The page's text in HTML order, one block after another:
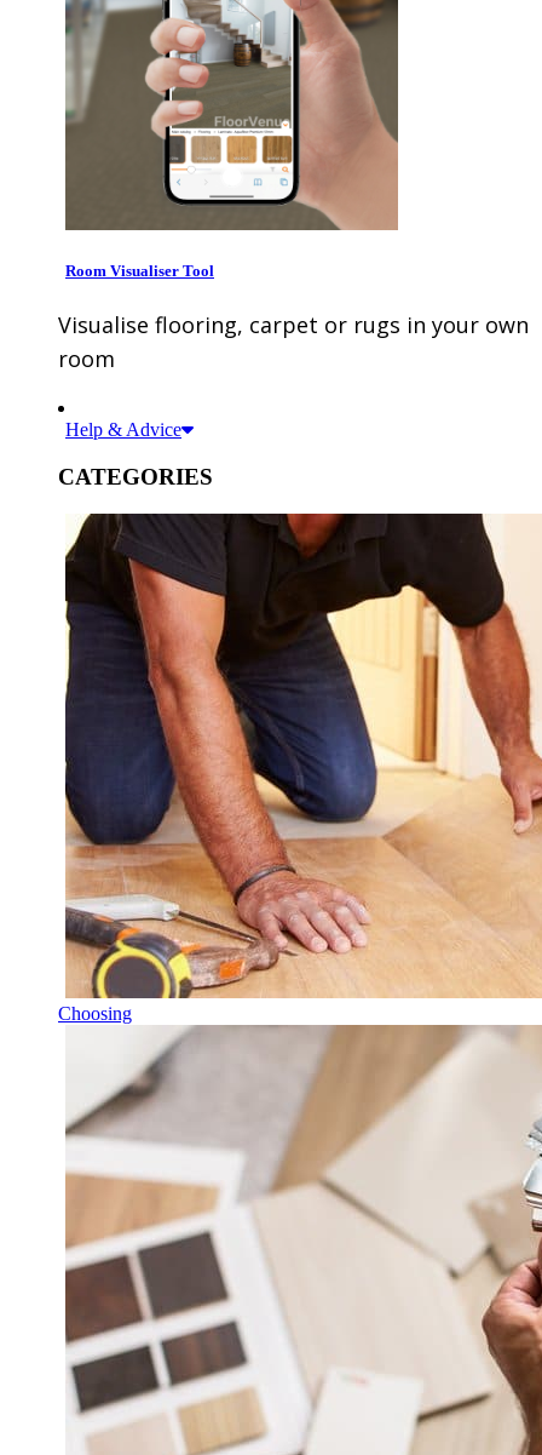
Room Visualiser Tool
Visualise flooring, carpet or rugs in your own
room
Help & Advice
CATEGORIES
Choosing